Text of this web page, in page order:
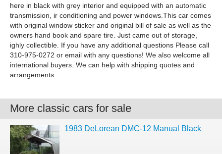
here in black with grey interior and equipped with an automatic
transmission, ir conditioning and power windows.This car comes
with original window sticker and original bill of sale as well as the
owners hand book and spare tire. Just came out of storage,
ighly collectible. If you have any additional questions Please call
310-975-0272 or email with any questions! We also welcome all
international buyers. We can help with shipping quotes and
arrangements.
More classic cars for sale
1983 DeLorean DMC-12 Manual Black